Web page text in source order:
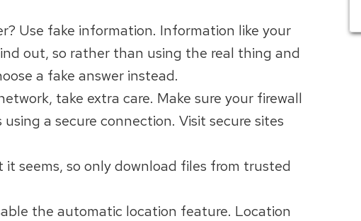
Use fake information. Information like your
out, so rather than using the real thing and
a fake answer instead.
take extra care. Make sure your firewall
a secure connection. Visit secure sites
seems, so only download files from trusted
the automatic location feature. Location